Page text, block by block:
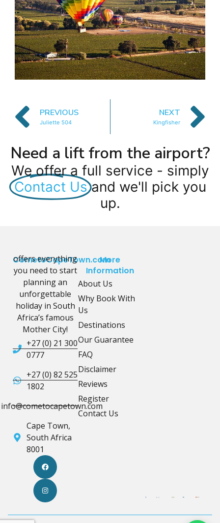
PREVIOUS
Juliette 504
NEXT
Kingfisher
Need a lift from the airport?
We offer a full service - simply
Contact Us and we'll pick you
up.
CometoCapeTown.com
offers everything
you need to start
planning an
unforgettable
holiday in South
Africa’s famous
Mother City!
+27 (0) 21 300
0777
+27 (0) 82 525
1802
info@cometocapetown.com
Cape Town,
South Africa
8001
More
Information
About Us
Why Book With
Us
Destinations
Our Guarantee
FAQ
Disclaimer
Reviews
Register
Contact Us